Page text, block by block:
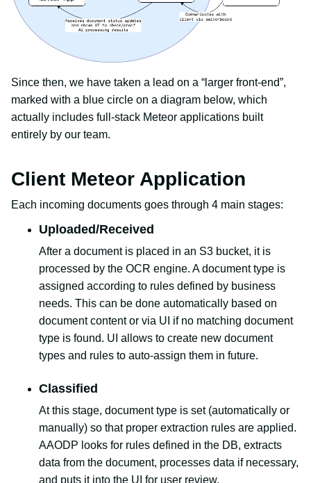
Since then, we have taken a lead on a “larger front-end”,
marked with a blue circle on a diagram below, which
actually includes full-stack Meteor applications built
entirely by our team.
Client Meteor Application
Each incoming documents goes through 4 main stages:
Uploaded/Received
After a document is placed in an S3 bucket, it is
processed by the OCR engine. A document type is
assigned according to rules defined by business
needs. This can be done automatically based on
document content or via UI if no matching document
type is found. UI allows to create new document
types and rules to auto-assign them in future.
Classified
At this stage, document type is set (automatically or
manually) so that proper extraction rules are applied.
AAODP looks for rules defined in the DB, extracts
data from the document, processes data if necessary,
and puts it into the UI for user review.